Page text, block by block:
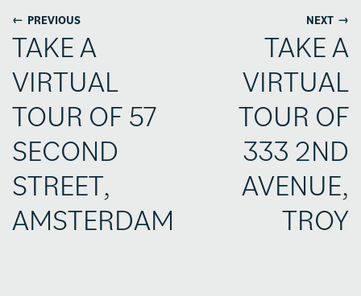
← PREVIOUS
TAKE A
VIRTUAL
TOUR OF 57
SECOND
STREET,
AMSTERDAM
NEXT →
TAKE A
VIRTUAL
TOUR OF
333 2ND
AVENUE,
TROY